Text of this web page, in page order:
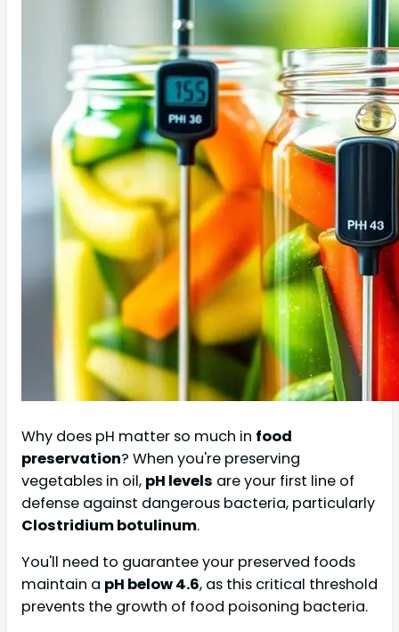
Why does pH matter so much in food
preservation? When you're preserving
vegetables in oil, pH levels are your first line of
defense against dangerous bacteria, particularly
Clostridium botulinum.
You'll need to guarantee your preserved foods
maintain a pH below 4.6, as this critical threshold
prevents the growth of food poisoning bacteria.